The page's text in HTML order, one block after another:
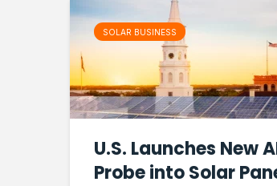
SOLAR BUSINESS
U.S. Launches New
Probe into Solar